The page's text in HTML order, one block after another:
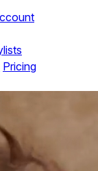
Pricing